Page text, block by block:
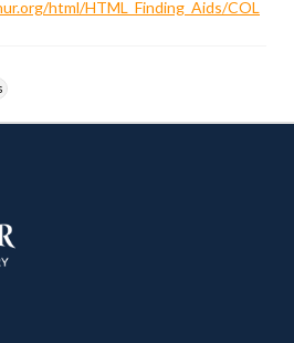
html/HTML_Finding_Aids/COL